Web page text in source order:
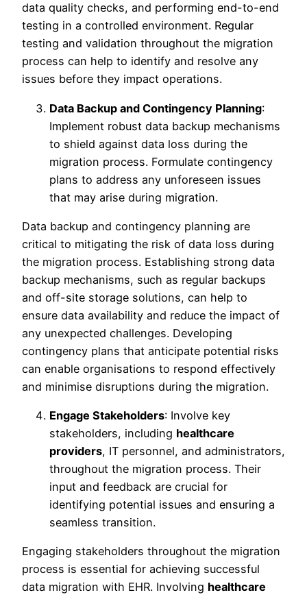
data quality checks, and performing end-to-end
testing in a controlled environment. Regular
testing and validation throughout the migration
process can help to identify and resolve any
issues before they impact operations.
Data Backup and Contingency Planning:
Implement robust data backup mechanisms
to shield against data loss during the
migration process. Formulate contingency
plans to address any unforeseen issues
that may arise during migration.
Data backup and contingency planning are
critical to mitigating the risk of data loss during
the migration process. Establishing strong data
backup mechanisms, such as regular backups
and off-site storage solutions, can help to
ensure data availability and reduce the impact of
any unexpected challenges. Developing
contingency plans that anticipate potential risks
can enable organisations to respond effectively
and minimise disruptions during the migration.
Engage Stakeholders: Involve key
stakeholders, including healthcare
providers, IT personnel, and administrators,
throughout the migration process. Their
input and feedback are crucial for
identifying potential issues and ensuring a
seamless transition.
Engaging stakeholders throughout the migration
process is essential for achieving successful
data migration with EHR. Involving healthcare